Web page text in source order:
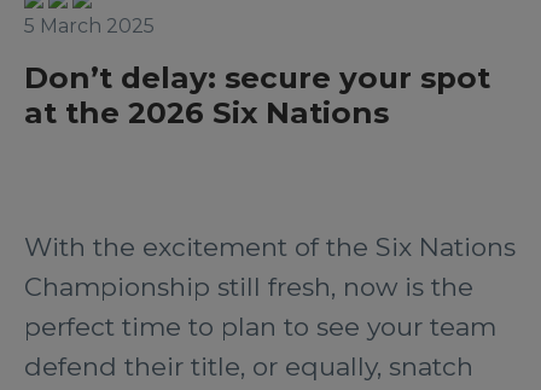
5 March 2025
Don’t delay: secure your spot
at the 2026 Six Nations
With the excitement of the Six Nations
Championship still fresh, now is the
perfect time to plan to see your team
defend their title, or equally, snatch